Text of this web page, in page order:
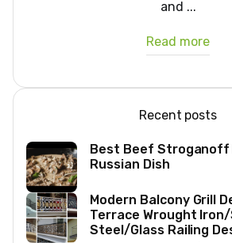
and ...
Read more
Recent posts
Best Beef Stroganoff
Russian Dish
Modern Balcony Grill
Terrace Wrought
Steel/Glass Railing